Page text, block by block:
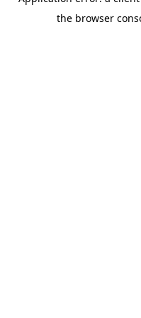
the browser